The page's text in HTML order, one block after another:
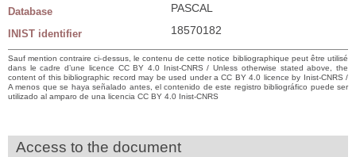
Database PASCAL
INIST identifier 18570182
Sauf mention contraire ci-dessus, le contenu de cette notice bibliographique peut être utilisé
dans le cadre d’une licence CC BY 4.0 Inist-CNRS / Unless otherwise stated above, the
content of this bibliographic record may be used under a CC BY 4.0 licence by Inist-CNRS /
A menos que se haya señalado antes, el contenido de este registro bibliográfico puede ser
utilizado al amparo de una licencia CC BY 4.0 Inist-CNRS
Access to the document